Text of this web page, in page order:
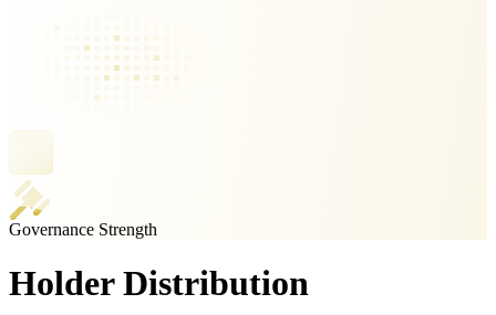
Governance Strength
Holder Distribution